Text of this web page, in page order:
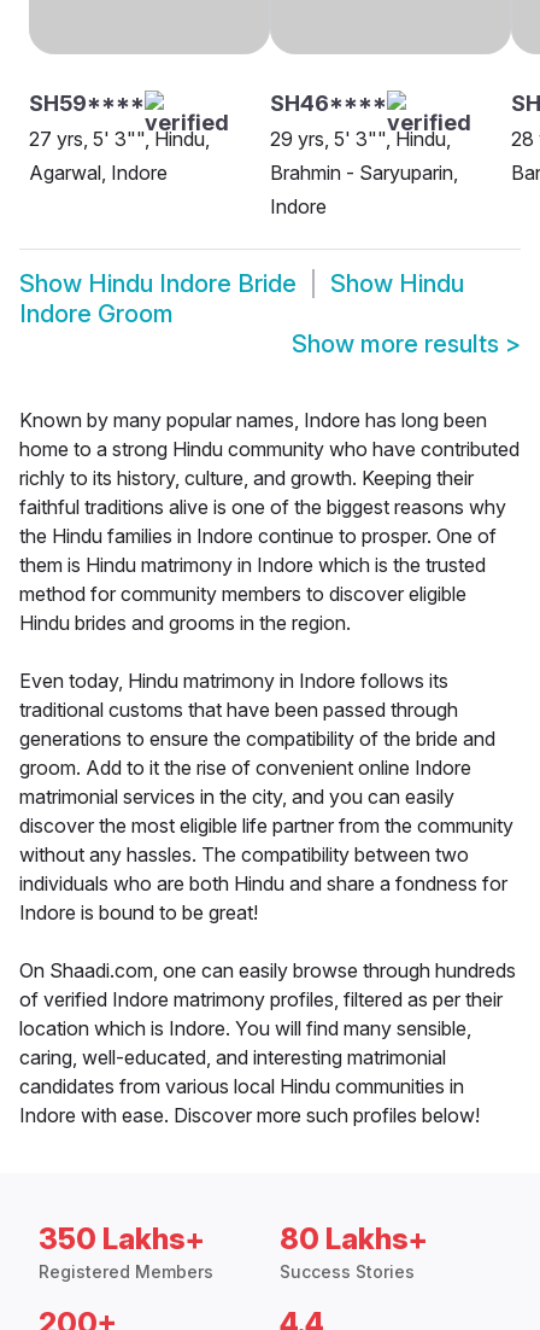
SH59****
27 yrs, 5' 3"", Hindu,
Agarwal, Indore
SH46****
29 yrs, 5' 3"", Hindu,
Brahmin - Saryuparin,
Indore
28
Show Hindu Indore Bride Show Hindu
Indore Groom
Show more results >
Known by many popular names, Indore has long been
home to a strong Hindu community who have contributed
richly to its history, culture, and growth. Keeping their
faithful traditions alive is one of the biggest reasons why
the Hindu families in Indore continue to prosper. One of
them is Hindu matrimony in Indore which is the trusted
method for community members to discover eligible
Hindu brides and grooms in the region.
Even today, Hindu matrimony in Indore follows its
traditional customs that have been passed through
generations to ensure the compatibility of the bride and
groom. Add to it the rise of convenient online Indore
matrimonial services in the city, and you can easily
discover the most eligible life partner from the community
without any hassles. The compatibility between two
individuals who are both Hindu and share a fondness for
Indore is bound to be great!
On Shaadi.com, one can easily browse through hundreds
of verified Indore matrimony profiles, filtered as per their
location which is Indore. You will find many sensible,
caring, well-educated, and interesting matrimonial
candidates from various local Hindu communities in
Indore with ease. Discover more such profiles below!
350 Lakhs+
Registered Members
80 Lakhs+
Success Stories